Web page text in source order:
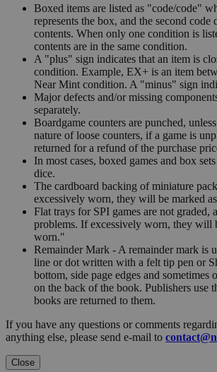
Boxed items are listed as "code/code"
represents the box, and the second code
contents. When only one condition is
contents are in the same condition.
A "plus" sign indicates that an item is
condition. Example, EX+ is an item
Near Mint condition. A "minus" sign
Major defects and/or missing
separately.
Boardgame counters are punched,
nature of loose counters, if a game is
returned for a refund of the purchase
In most cases, boxed games and box
dice.
The cardboard backing of miniature
excessively worn, they will be marked
Flat trays for SPI games are not graded,
problems. If excessively worn, they will
worn."
Remainder Mark - A remainder mark is
line or dot written with a felt tip pen or
bottom, side page edges and sometimes
on the back of the book. Publishers use
books are returned to them.
If you have any questions or comments
anything else, please send e-mail to
Close